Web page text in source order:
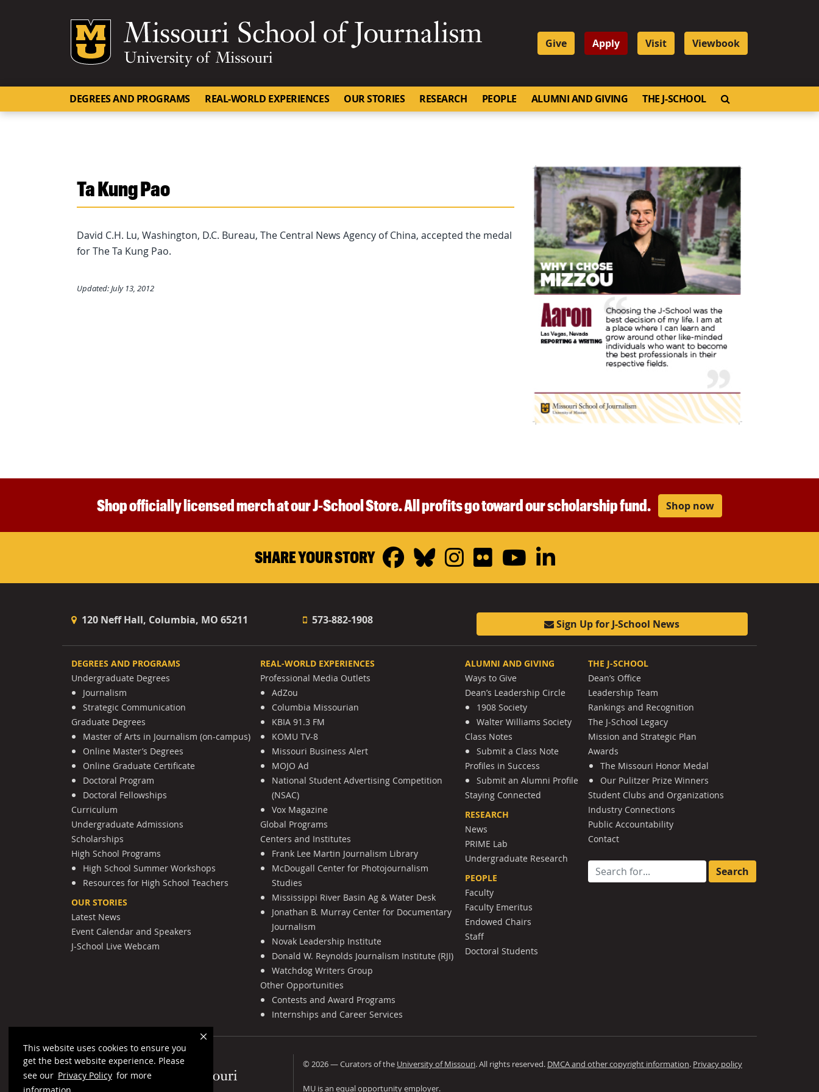
This website uses cookies to ensure you
get the best website experience. Please
see our Privacy Policy for more
Mizzou Logo
Give Apply Visit Viewbook
DEGREES AND PROGRAMS REAL-WORLD EXPERIENCES OUR STORIES RESEARCH PEOPLE ALUMNI AND GIVING THE J-SCHOOL
Ta Kung Pao
David C.H. Lu, Washington, D.C. Bureau, The Central News Agency of China, accepted the medal
for The Ta Kung Pao.
Updated: July 13, 2012
Shop officially licensed merch at our J-School Store. All profits go toward our scholarship fund. Shop now
SHARE YOUR STORY Facebook
Bluesky
Instagram
FlickrYouTube
LinkedIn
120 Neff Hall, Columbia, MO 65211 573-882-1908 Sign Up for J-School News
DEGREES AND PROGRAMS
Undergraduate Degrees
Journalism
Strategic Communication
Graduate Degrees
Master of Arts in Journalism (on-campus)
Online Master’s Degrees
Online Graduate Certificate
Doctoral Program
Doctoral Fellowships
Curriculum
Undergraduate Admissions
Scholarships
High School Programs
High School Summer Workshops
Resources for High School Teachers
OUR STORIES
Latest News
Event Calendar and Speakers
J-School Live Webcam
REAL-WORLD EXPERIENCES
Professional Media Outlets
AdZou
Columbia Missourian
KBIA 91.3 FM
KOMU TV-8
Missouri Business Alert
MOJO Ad
National Student Advertising Competition
(NSAC)
Vox Magazine
Global Programs
Centers and Institutes
Frank Lee Martin Journalism Library
McDougall Center for Photojournalism
Studies
Mississippi River Basin Ag & Water Desk
Jonathan B. Murray Center for Documentary
Journalism
Novak Leadership Institute
Donald W. Reynolds Journalism Institute (RJI)
Watchdog Writers Group
Other Opportunities
Contests and Award Programs
Internships and Career Services
ALUMNI AND GIVING
Ways to Give
Dean’s Leadership Circle
1908 Society
Walter Williams Society
Class Notes
Submit a Class Note
Profiles in Success
Submit an Alumni Profile
Staying Connected
RESEARCH
News
PRIME Lab
Undergraduate Research
PEOPLE
Faculty
Faculty Emeritus
Endowed Chairs
Staff
Doctoral Students
THE J-SCHOOL
Dean’s Office
Leadership Team
Rankings and Recognition
The J-School Legacy
Mission and Strategic Plan
Awards
The Missouri Honor Medal
Our Pulitzer Prize Winners
Student Clubs and Organizations
Industry Connections
Public Accountability
Contact
Search for:
Mizzou Logo
© 2026— Curators of the University of Missouri. All rights reserved. DMCA and other copyright information. Privacy policy
MU is an equal opportunity employer.